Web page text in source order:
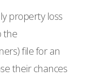
property loss
the
file for an
their chances